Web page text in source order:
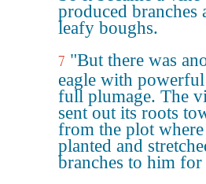
produced branches
leafy boughs.
7 "But there was
eagle with
full plumage. The
sent out its roots
from the plot
planted and
branches to him for